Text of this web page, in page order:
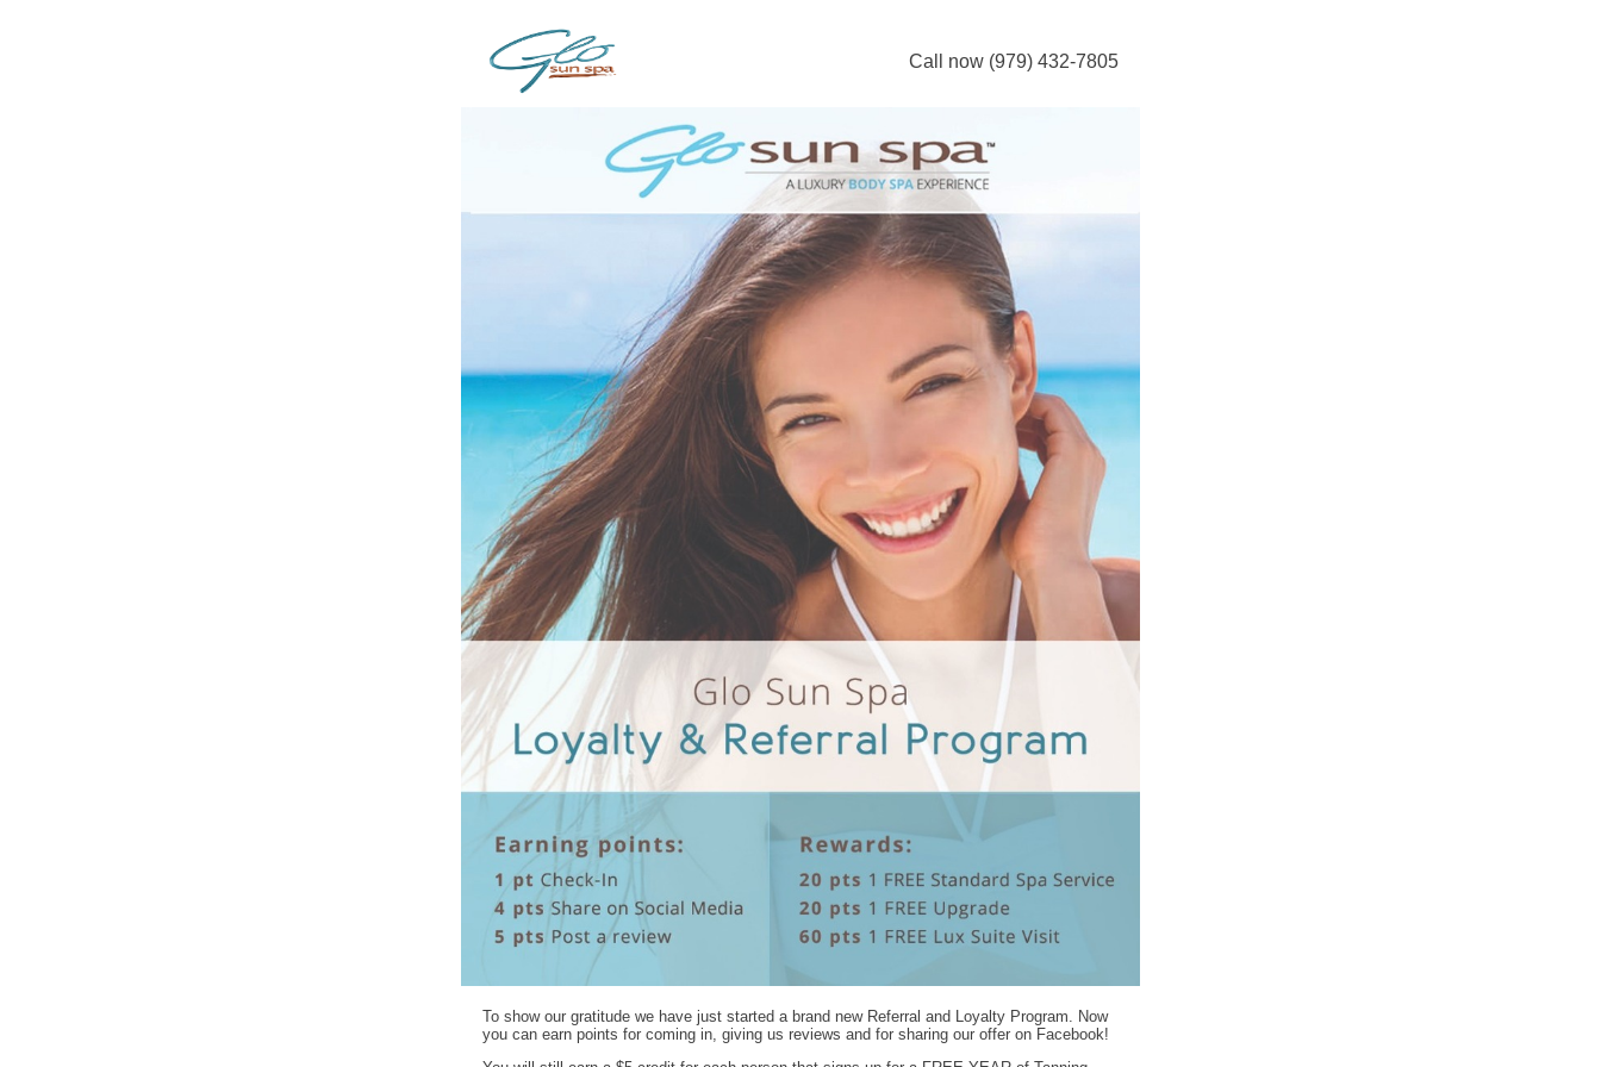
Call now (979) 432-7805
To show our gratitude we have just started a brand new Referral and Loyalty Program. Now
you can earn points for coming in, giving us reviews and for sharing our offer on Facebook!